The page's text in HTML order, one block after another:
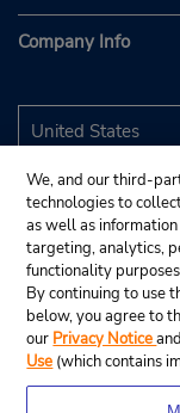
Company Info
We, and our third-
technologies to
as well as
targeting, analytics,
functionality
By continuing to use
below, you agree to
our Privacy Notice
Use (which contains